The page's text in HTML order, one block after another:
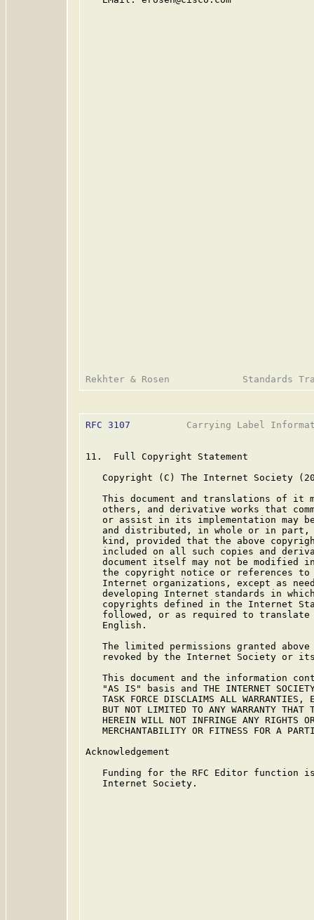
RFC 3107
Carrying Label
11.  Full Copyright Statement
Copyright (C) The Internet Society
This document and translations of it
others, and derivative works that
or assist in its implementation may
and distributed, in whole or in
kind, provided that the above
included on all such copies and
document itself may not be modified
the copyright notice or references
Internet organizations, except as
developing Internet standards in
copyrights defined in the Internet
followed, or as required to
   English.
The limited permissions granted
revoked by the Internet Society or
This document and the information
"AS IS" basis and THE INTERNET
TASK FORCE DISCLAIMS ALL WARRANTIES,
BUT NOT LIMITED TO ANY WARRANTY THAT
HEREIN WILL NOT INFRINGE ANY RIGHTS
MERCHANTABILITY OR FITNESS FOR A
Acknowledgement
Funding for the RFC Editor function
   Internet Society.